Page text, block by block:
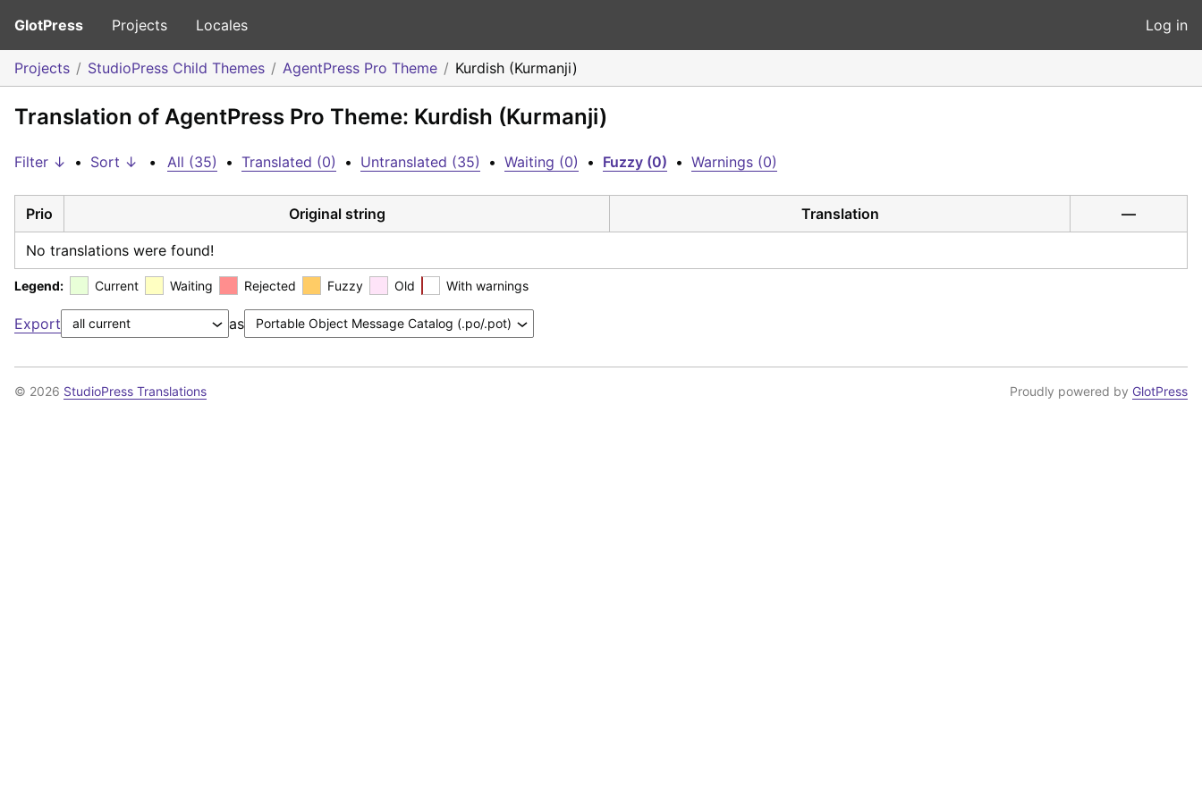
GlotPress Projects Locales Log in
Projects StudioPress Child Themes AgentPress Pro Theme Kurdish (Kurmanji)
Translation of AgentPress Pro Theme: Kurdish (Kurmanji)
Filter ↓ • Sort ↓ • All (35) • Translated (0) • Untranslated (35) • Waiting (0) • Fuzzy (0) • Warnings (0)
Prio Original string Translation —
No translations were found!
Legend: Current Waiting Rejected Fuzzy Old With warnings
Export as
© 2026 StudioPress Translations Proudly powered by GlotPress